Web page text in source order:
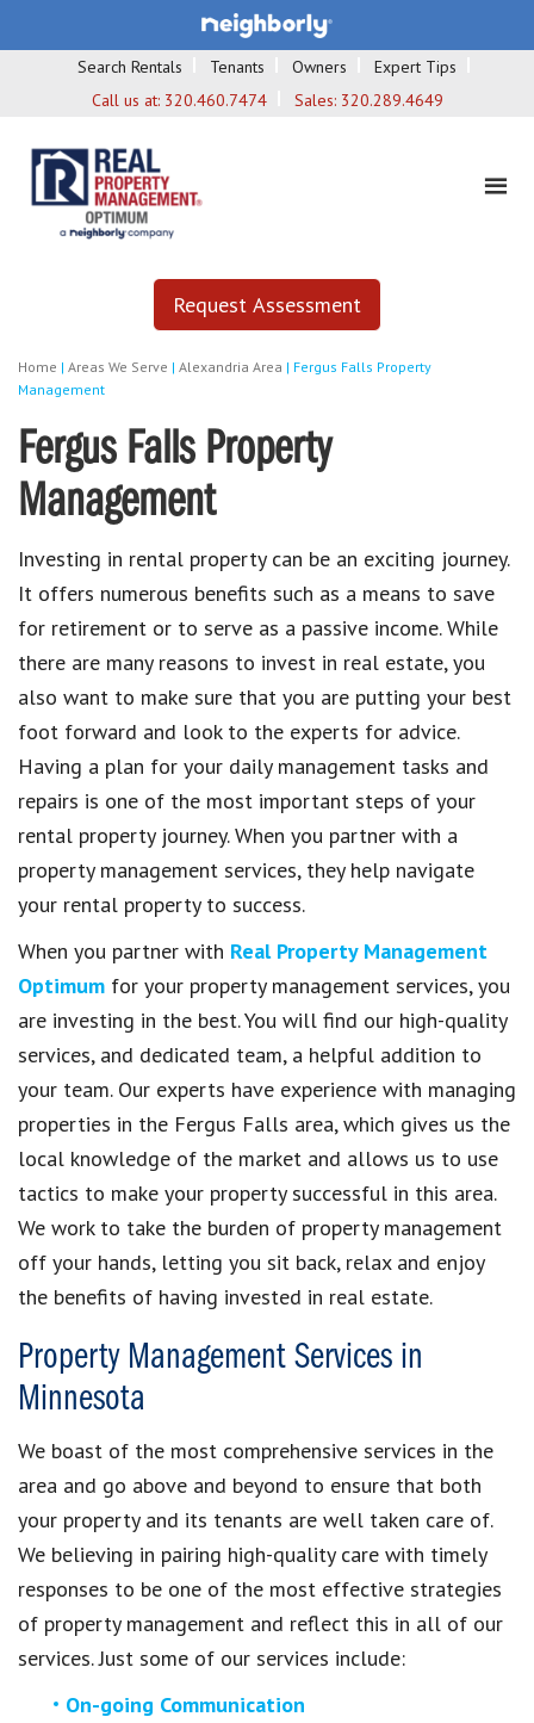
Search Rentals Tenants Owners
Expert Tips
Call us at: 320.460.7474 Sales: 320.289.4649
Request Assessment
Home | Areas We Serve | Alexandria Area | Fergus Falls Property
Management
Fergus Falls Property
Management
Investing in rental property can be an exciting journey.
It offers numerous benefits such as a means to save
for retirement or to serve as a passive income. While
there are many reasons to invest in real estate, you
also want to make sure that you are putting your best
foot forward and look to the experts for advice.
Having a plan for your daily management tasks and
repairs is one of the most important steps of your
rental property journey. When you partner with a
property management services, they help navigate
your rental property to success.
When you partner with Real Property Management
Optimum for your property management services, you
are investing in the best. You will find our high-quality
services, and dedicated team, a helpful addition to
your team. Our experts have experience with managing
properties in the Fergus Falls area, which gives us the
local knowledge of the market and allows us to use
tactics to make your property successful in this area.
We work to take the burden of property management
off your hands, letting you sit back, relax and enjoy
the benefits of having invested in real estate.
Property Management Services in
Minnesota
We boast of the most comprehensive services in the
area and go above and beyond to ensure that both
your property and its tenants are well taken care of.
We believing in pairing high-quality care with timely
responses to be one of the most effective strategies
of property management and reflect this in all of our
services. Just some of our services include:
On-going Communication